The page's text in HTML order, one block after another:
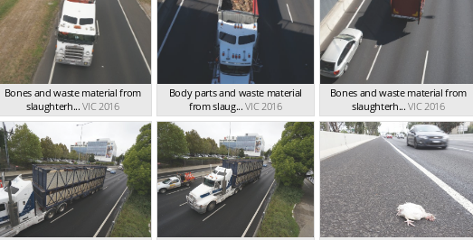
Bones and waste material from
slaughterh... VIC 2016
Body parts and waste material
from slaug... VIC 2016
Bones and waste material from
slaughterh... VIC 2016